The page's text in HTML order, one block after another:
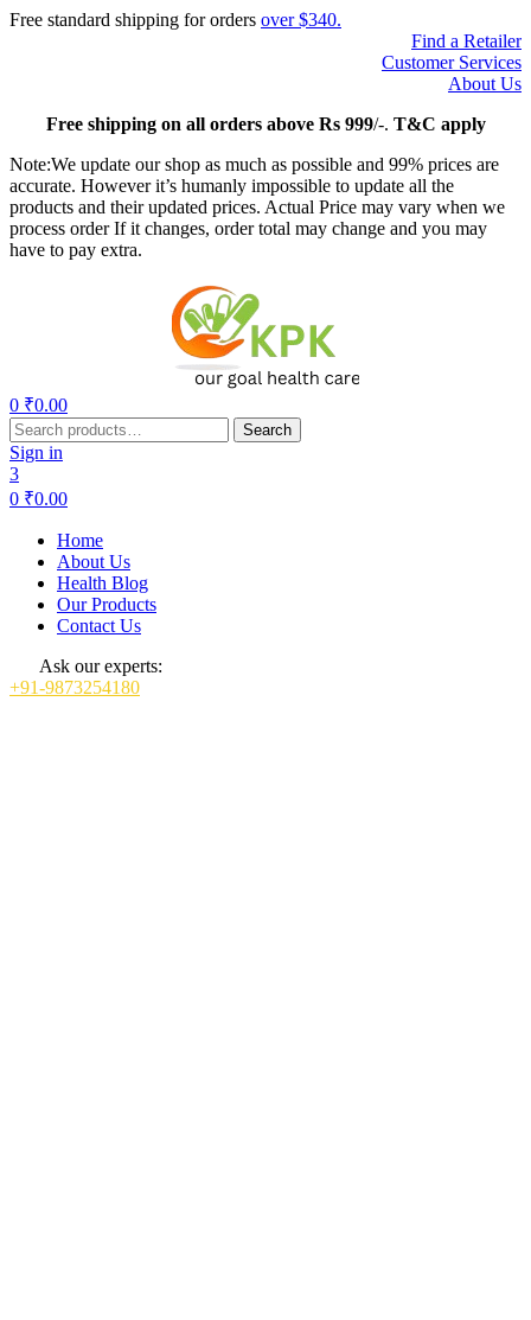
Free standard shipping for orders over $340.
Find a Retailer
Customer Services
About Us
Freeshipping on all orders above Rs 999/-. T&C apply
Note:We update our shop as much as possible and 99% prices are
accurate. However it’s humanly impossible to update all the
products and their updated prices. Actual Price may vary when we
process order If it changes, order total may change and you may
have to pay extra.
0 ₹0.00
Search
for:
Search
Sign in
3
0 ₹0.00
Home
About Us
Health Blog
Our Products
Contact Us
Ask our experts:
+91-9873254180